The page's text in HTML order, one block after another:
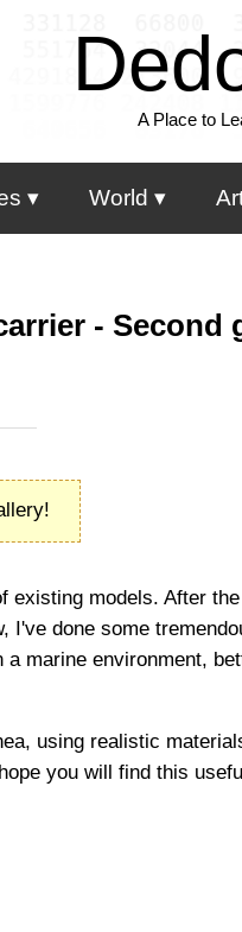
A Place to
World
- Second
existing models. After the
I've done some
marine environment,
using realistic
you will find this